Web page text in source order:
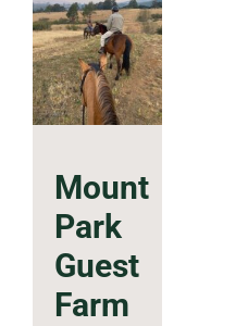
Mount
Park
Guest
Farm